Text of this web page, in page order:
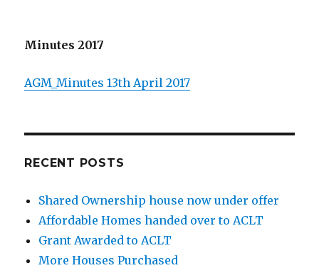
Minutes 2017
AGM_Minutes 13th April 2017
RECENT POSTS
Shared Ownership house now under offer
Affordable Homes handed over to ACLT
Grant Awarded to ACLT
More Houses Purchased